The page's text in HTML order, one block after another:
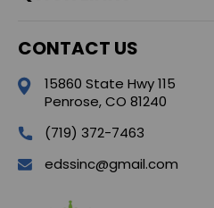
CONTACT US
15860 State Hwy 115
Penrose, CO 81240
(719) 372-7463
edssinc@gmail.com